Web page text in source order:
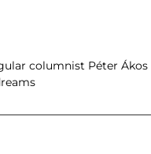
columnist Péter Ákos